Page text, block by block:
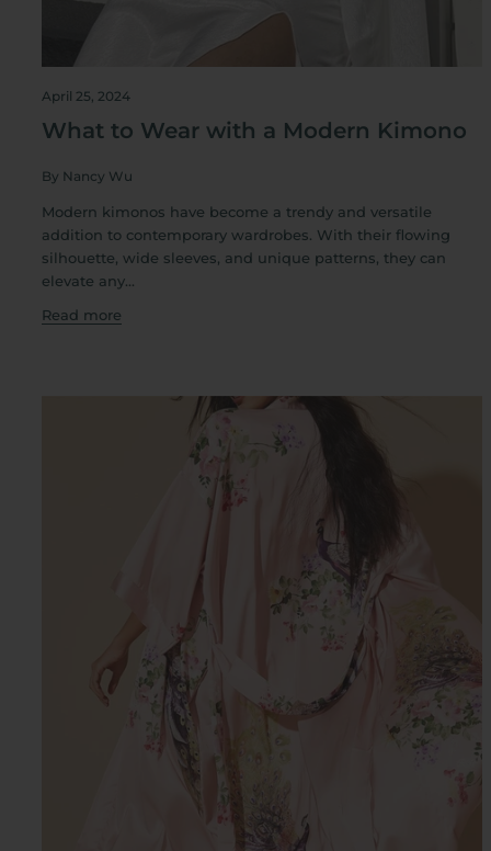
April 25, 2024
What to Wear with a Modern Kimono
By Nancy Wu
Modern kimonos have become a trendy and versatile
addition to contemporary wardrobes. With their flowing
silhouette, wide sleeves, and unique patterns, they can
elevate any...
Read more